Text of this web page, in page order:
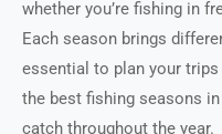
whether you’re fishing in
Each season brings
essential to plan your
the best fishing seasons
catch throughout the year.